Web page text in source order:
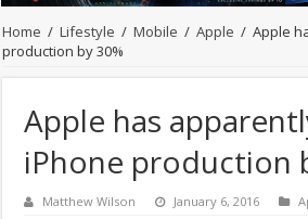
Home / Lifestyle / Mobile / Apple / Apple
production by 30%
Apple has
iPhone production
Matthew Wilson January 6, 2016